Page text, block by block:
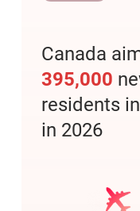
explores
building.
Canada has a
immigrants
country's
fabric.
This is the
Canada
395,000
residents
in 2026